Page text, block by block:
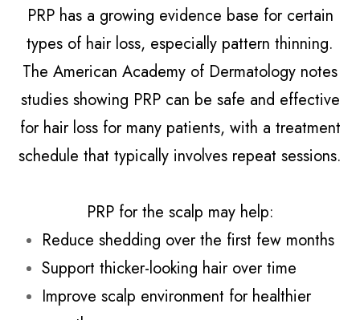
PRP has a growing evidence base for certain
types of hair loss, especially pattern thinning.
The American Academy of Dermatology notes
studies showing PRP can be safe and effective
for hair loss for many patients, with a treatment
schedule that typically involves repeat sessions.
PRP for the scalp may help:
Reduce shedding over the first few months
Support thicker-looking hair over time
Improve scalp environment for healthier